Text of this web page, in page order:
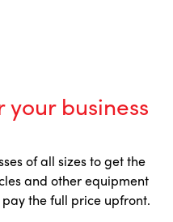
business
of all sizes to get the
and other equipment
the full price upfront.